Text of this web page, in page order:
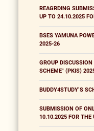
REAGRDING
UP TO 24.10.2025
BSES YAMUNA
2025-26
GROUP
SCHEME" (PKIS)
BUDDY4STUDY’S
SUBMISSION OF
10.10.2025 FOR THE